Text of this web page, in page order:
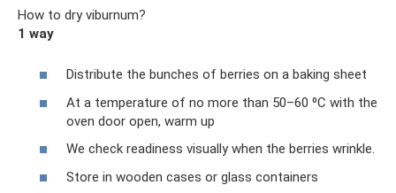
How to dry viburnum?
1 way
Distribute the bunches of berries on a baking sheet
At a temperature of no more than 50–60 ⁰С with the
oven door open, warm up
We check readiness visually when the berries wrinkle.
Store in wooden cases or glass containers